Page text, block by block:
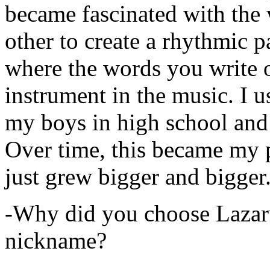
became fascinated with
other to create a rhythmic
where the words you write
instrument in the music. I
my boys in high school
Over time, this became
just grew bigger and
-Why did you choose
nickname?